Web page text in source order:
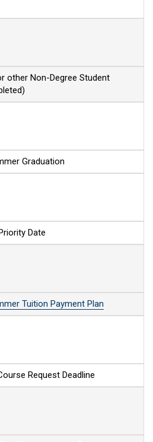
other Non-Degree Student
Graduation
Date
Tuition Payment Plan
Request Deadline